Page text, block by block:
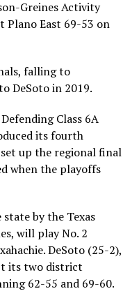
Greines Activity
Plano East 69-53 on
falling to
DeSoto in 2019.
Defending Class 6A
its fourth
up the regional final
when the playoffs
by the Texas
will play No. 2
DeSoto (25-2),
its two district
62-55 and 69-60.